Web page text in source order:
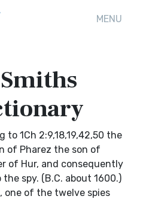
MENU
to 1Ch 2:9,18,19,42,50 the
of Pharez the son of
of Hur, and consequently
spy. (B.C. about 1600.)
one of the twelve spies